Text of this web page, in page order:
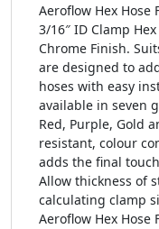
Aeroflow Hex Hose
3/16″ ID Clamp
Chrome Finish.
are designed to
hoses with easy
available in seven
Red, Purple, Gold
resistant, colour
adds the final
Allow thickness of
calculating clamp
Aeroflow Hex Hose